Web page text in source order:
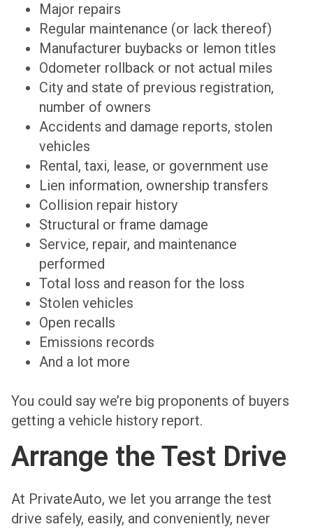
Major repairs
Regular maintenance (or lack thereof)
Manufacturer buybacks or lemon titles
Odometer rollback or not actual miles
City and state of previous registration,
number of owners
Accidents and damage reports, stolen
vehicles
Rental, taxi, lease, or government use
Lien information, ownership transfers
Collision repair history
Structural or frame damage
Service, repair, and maintenance
performed
Total loss and reason for the loss
Stolen vehicles
Open recalls
Emissions records
And a lot more
You could say we’re big proponents of buyers
getting a vehicle history report.
Arrange the Test Drive
At PrivateAuto, we let you arrange the test
drive safely, easily, and conveniently, never